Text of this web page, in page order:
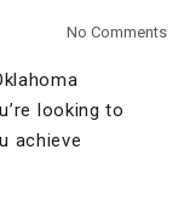
No Comments
looking to
achieve